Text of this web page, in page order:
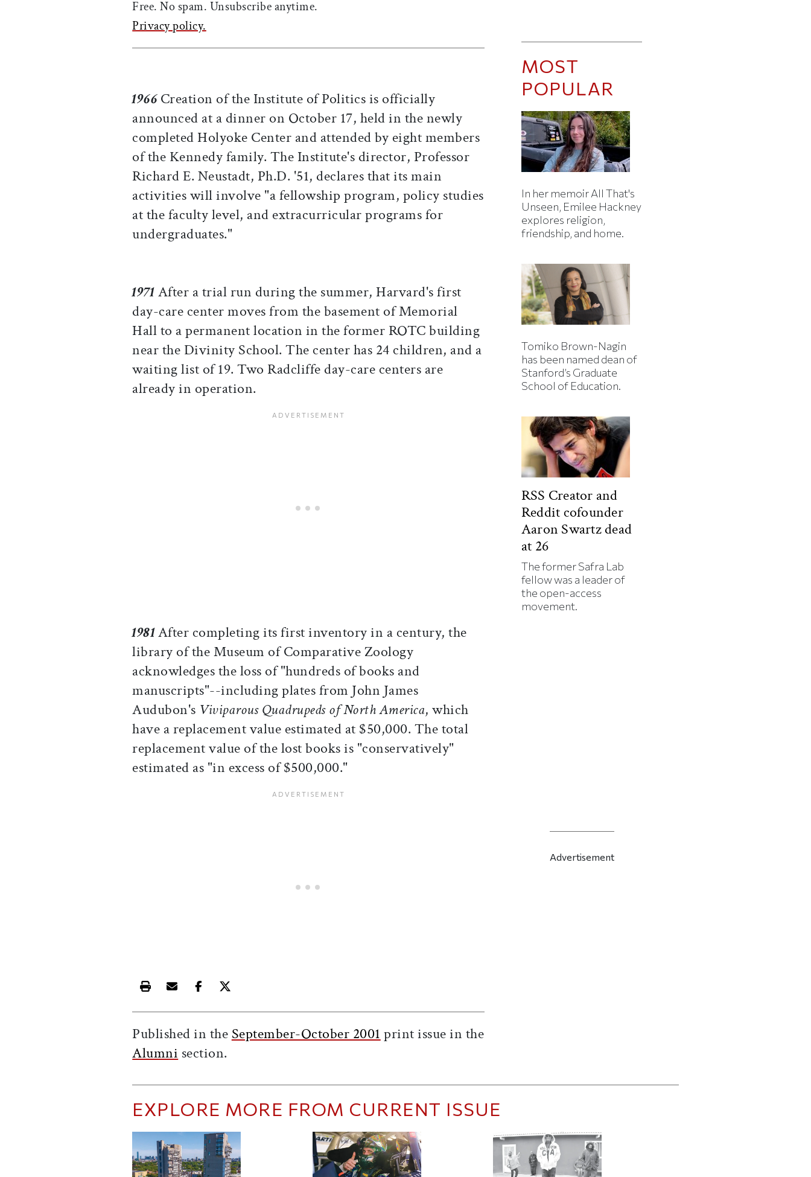
Free. No spam. Unsubscribe anytime.
Privacy policy.
1966Creation of the Institute of Politics is officially
announced at a dinner on October 17, held in the newly
completed Holyoke Center and attended by eight members
of the Kennedy family. The Institute's director, Professor
Richard E. Neustadt, Ph.D. '51, declares that its main
activities will involve "a fellowship program, policy studies
at the faculty level, and extracurricular programs for
undergraduates."
1971After a trial run during the summer, Harvard's first
day-care center moves from the basement of Memorial
Hall to a permanent location in the former ROTC building
near the Divinity School. The center has 24 children, and a
waiting list of 19. Two Radcliffe day-care centers are
already in operation.
1981After completing its first inventory in a century, the
library of the Museum of Comparative Zoology
acknowledges the loss of "hundreds of books and
manuscripts"--including plates from John James
Audubon's Viviparous Quadrupeds of North America, which
have a replacement value estimated at $50,000. The total
replacement value of the lost books is "conservatively"
estimated as "in excess of $500,000."
Print this article
Email this article
Share this article on Facebook
Share this article on X
Published in the September-October 2001 print issue in the
Alumni section.
MOST
POPULAR
In her memoir All That's
Unseen, Emilee Hackney
explores religion,
friendship, and home.
Tomiko Brown-Nagin
has been named dean of
Stanford’s Graduate
School of Education.
RSS Creator and
Reddit cofounder
Aaron Swartz dead
at 26
The former Safra Lab
fellow was a leader of
the open-access
movement.
Advertisement
EXPLORE MORE FROM CURRENT ISSUE